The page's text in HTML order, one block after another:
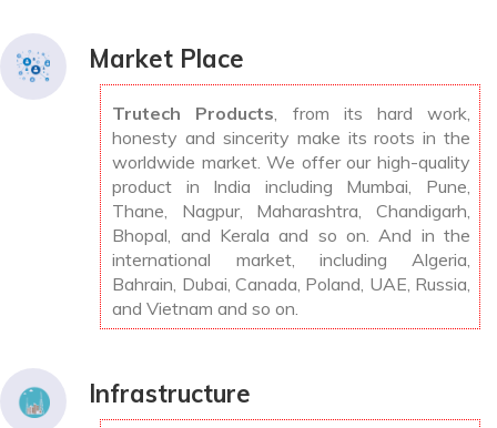
Market Place
Trutech Products, from its hard work,
honesty and sincerity make its roots in the
worldwide market. We offer our high-quality
product in India including Mumbai, Pune,
Thane, Nagpur, Maharashtra, Chandigarh,
Bhopal, and Kerala and so on. And in the
international market, including Algeria,
Bahrain, Dubai, Canada, Poland, UAE, Russia,
and Vietnam and so on.
Infrastructure